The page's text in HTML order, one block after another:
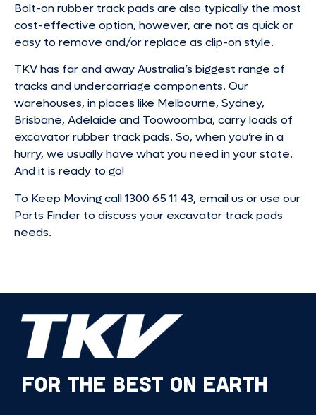
Bolt-on rubber track pads are also typically the most
cost-effective option, however, are not as quick or
easy to remove and/or replace as clip-on style.
TKV has far and away Australia’s biggest range of
tracks and undercarriage components. Our
warehouses, in places like Melbourne, Sydney,
Brisbane, Adelaide and Toowoomba, carry loads of
excavator rubber track pads. So, when you’re in a
hurry, we usually have what you need in your state.
And it is ready to go!
To Keep Moving call 1300 65 11 43, email us or use our
Parts Finder to discuss your excavator track pads
needs.
FOR THE BEST ON EARTH